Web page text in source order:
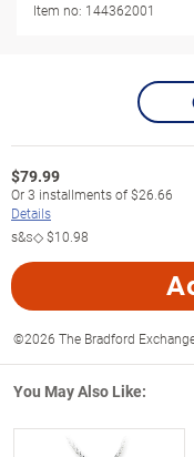
Item no: 144362001
$79.99
Or3 installments of$26.66
Details
s&s◇$10.98
©2026 The Bradford
You May Also Like: